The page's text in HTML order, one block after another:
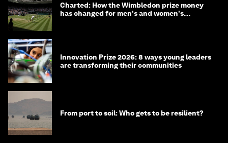
Charted: How the Wimbledon prize money
has changed for men's and women's
Innovation Prize 2026: 8 ways young leaders
are transforming their communities
From port to soil: Who gets to be resilient?